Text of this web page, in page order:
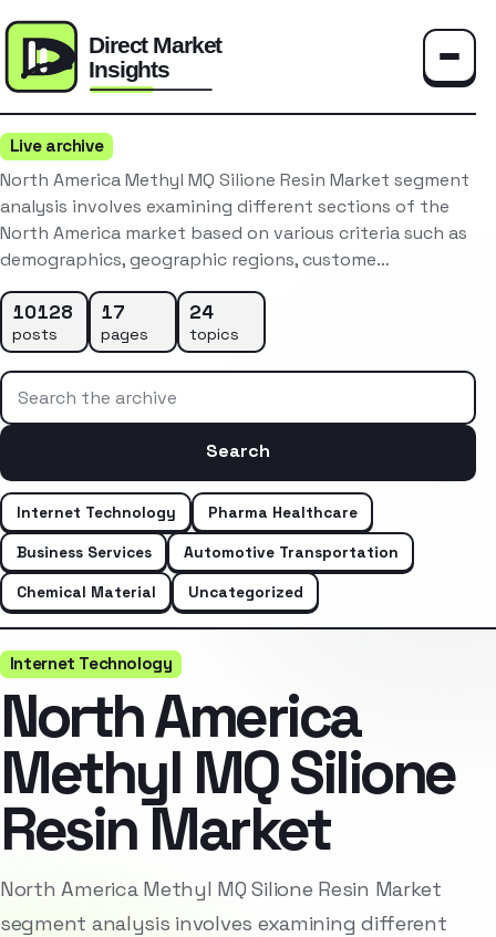
Live archive
North America Methyl MQ Silione Resin Market segment
analysis involves examining different sections of the
North America market based on various criteria such as
demographics, geographic regions, custome…
10128
posts
17
pages
24
topics
Search the archive
Search
Internet Technology
Pharma Healthcare
Business Services
Automotive Transportation
Chemical Material
Uncategorized
Internet Technology
North America
Methyl MQ Silione
Resin Market
North America Methyl MQ Silione Resin Market
segment analysis involves examining different